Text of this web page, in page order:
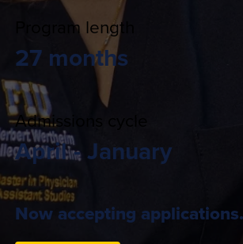
Program length
27 months
Admissions cycle
April - January
Now accepting applications.